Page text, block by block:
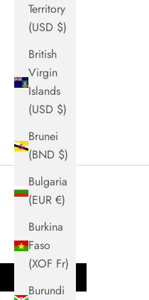
Territory
(USD $)
British
Virgin
Islands
(USD $)
Brunei
(BND $)
Bulgaria
(EUR €)
Burkina
Faso
(XOF Fr)
Burundi